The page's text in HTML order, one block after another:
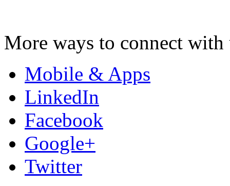
More ways to connect with
Mobile & Apps
LinkedIn
Facebook
Google+
Twitter